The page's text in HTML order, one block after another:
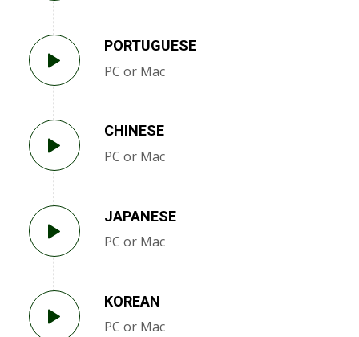
PORTUGUESE
PC or Mac
CHINESE
PC or Mac
JAPANESE
PC or Mac
KOREAN
PC or Mac